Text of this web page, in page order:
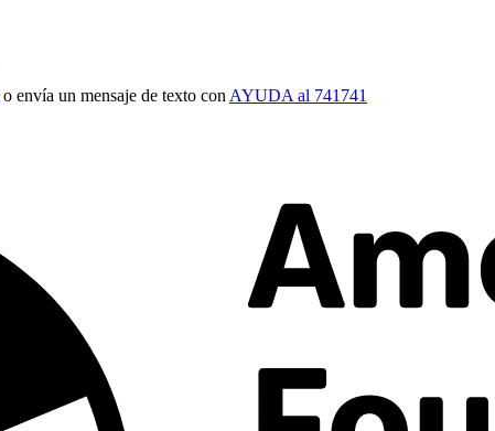
o envía un mensaje de texto con AYUDA al 741741